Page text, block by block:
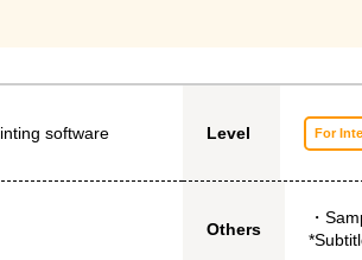
software Level For
Others
・